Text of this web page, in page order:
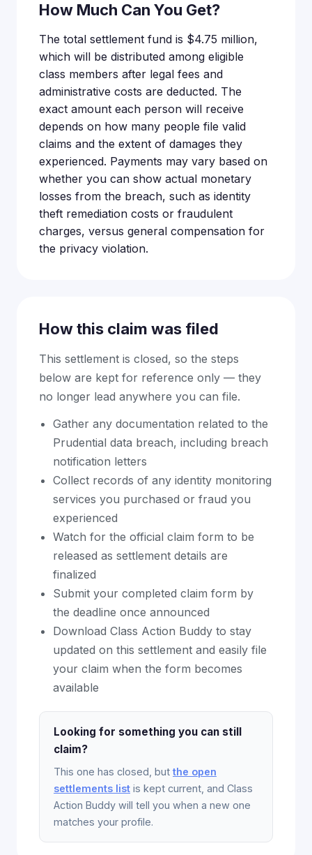
How Much Can You Get?
The total settlement fund is $4.75 million,
which will be distributed among eligible
class members after legal fees and
administrative costs are deducted. The
exact amount each person will receive
depends on how many people file valid
claims and the extent of damages they
experienced. Payments may vary based on
whether you can show actual monetary
losses from the breach, such as identity
theft remediation costs or fraudulent
charges, versus general compensation for
the privacy violation.
How this claim was filed
This settlement is closed, so the steps
below are kept for reference only — they
no longer lead anywhere you can file.
Gather any documentation related to the
Prudential data breach, including breach
notification letters
Collect records of any identity monitoring
services you purchased or fraud you
experienced
Watch for the official claim form to be
released as settlement details are
finalized
Submit your completed claim form by
the deadline once announced
Download Class Action Buddy to stay
updated on this settlement and easily file
your claim when the form becomes
available
Looking for something you can still
claim?
This one has closed, but the open
settlements list is kept current, and Class
Action Buddy will tell you when a new one
matches your profile.